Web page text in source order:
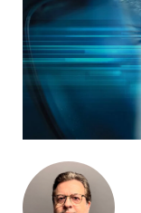
简体中文
日本語
한국어